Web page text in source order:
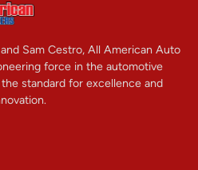
Sam Cestro, All American Auto
force in the automotive
standard for excellence and